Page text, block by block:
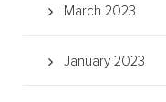
March 2023
January 2023